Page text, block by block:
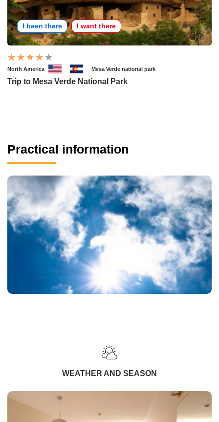
I been there I want there
North America Mesa Verde national park
Trip to Mesa Verde National Park
Practical information
WEATHER AND SEASON